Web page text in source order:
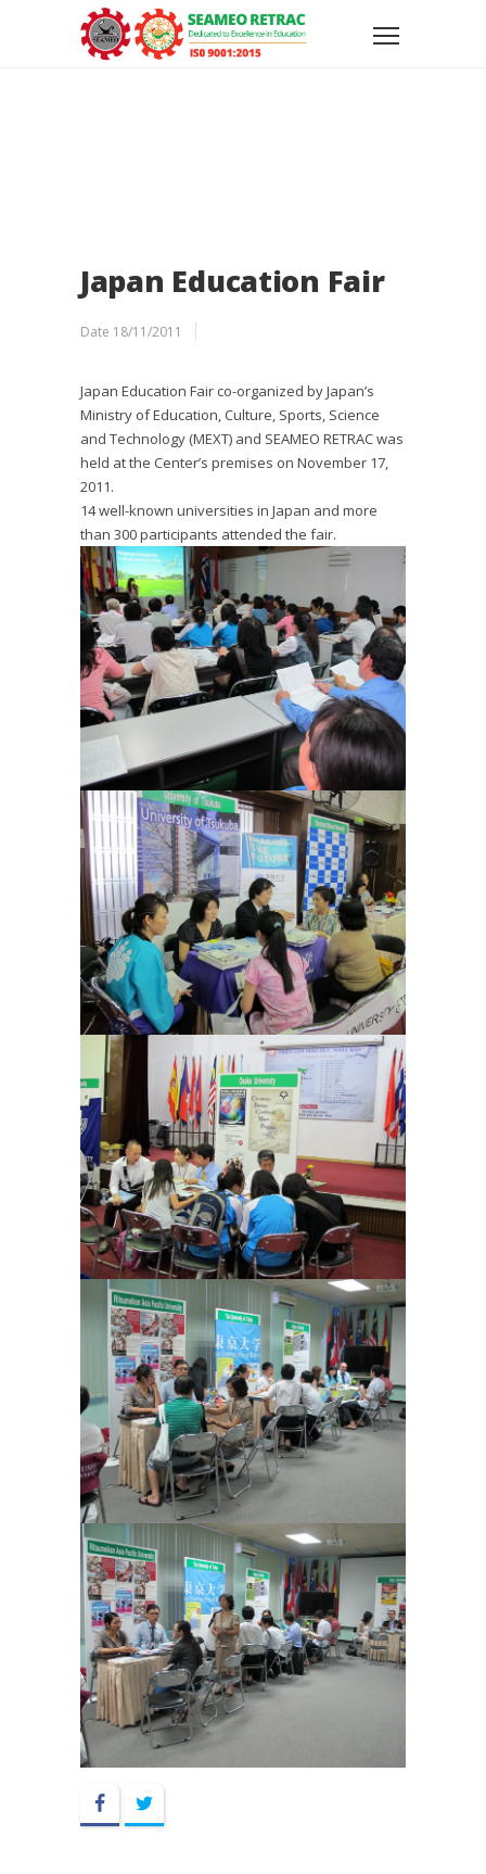
Japan Education Fair
Date 18/11/2011
Japan Education Fair co-organized by Japan’s
Ministry of Education, Culture, Sports, Science
and Technology (MEXT) and SEAMEO RETRAC was
held at the Center’s premises on November 17,
2011.
14 well-known universities in Japan and more
than 300 participants attended the fair.
Facebook